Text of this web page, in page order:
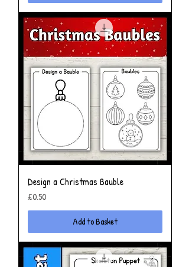
Design a Christmas Bauble
Price
£0.50
Add to Basket